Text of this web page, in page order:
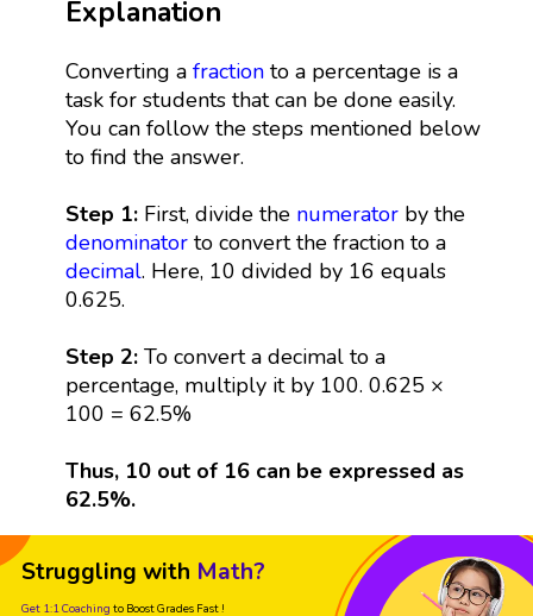
Explanation
Converting a fractionto a percentage is a
task for students that can be done easily.
You can follow the steps mentioned below
to find the answer.
Step 1: First, divide the numeratorby the
denominatorto convert the fraction to a
decimal. Here, 10 divided by 16 equals
0.625.
Step 2: To convert a decimal to a
percentage, multiply it by 100. 0.625 ×
100 = 62.5%
Thus, 10 out of 16 can be expressed as
62.5%.
Struggling with Math?
Get 1:1 Coaching to Boost Grades Fast !